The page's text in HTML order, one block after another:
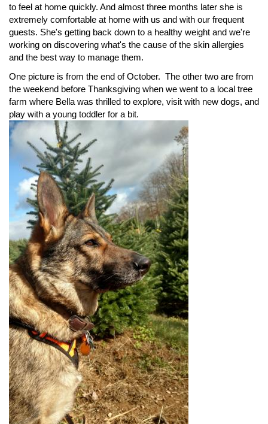
to feel at home quickly. And almost three months later she is
extremely comfortable at home with us and with our frequent
guests. She's getting back down to a healthy weight and we're
working on discovering what's the cause of the skin allergies
and the best way to manage them.
One picture is from the end of October. The other two are from
the weekend before Thanksgiving when we went to a local tree
farm where Bella was thrilled to explore, visit with new dogs, and
play with a young toddler for a bit.